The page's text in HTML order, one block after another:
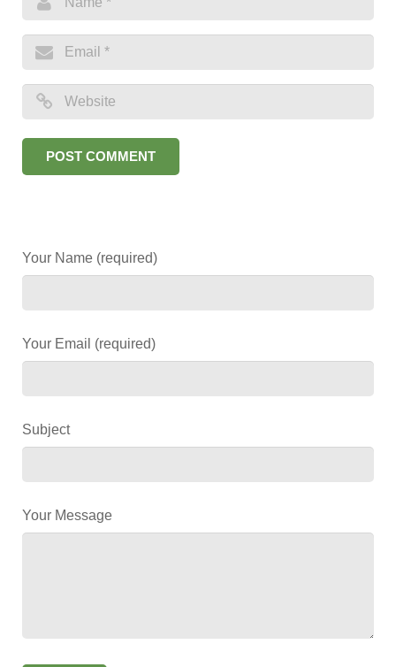
Your Name (required)
Your Email (required)
Subject
Your Message